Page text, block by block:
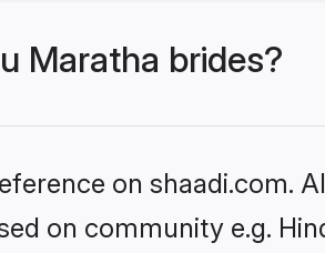
Maratha brides?
on shaadi.com.
on community e.g.